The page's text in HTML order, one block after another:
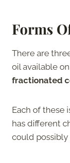
Forms
There are
oil available
fractionated
Each of these
has different
could